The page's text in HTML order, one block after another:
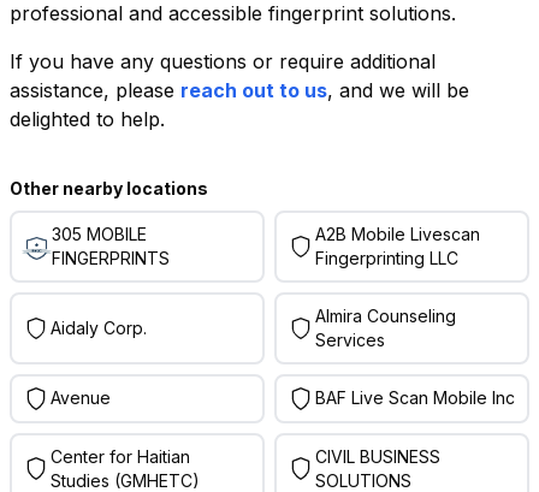
professional and accessible fingerprint solutions.
If you have any questions or require additional
assistance, please reach out to us, and we will be
delighted to help.
Other nearby locations
305 MOBILE
FINGERPRINTS
A2B Mobile Livescan
Fingerprinting LLC
Aidaly Corp.
Almira Counseling
Services
Avenue BAF Live Scan Mobile Inc
Center for Haitian
Studies (GMHETC)
CIVIL BUSINESS
SOLUTIONS